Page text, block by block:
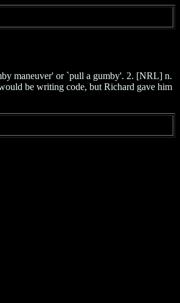
maneuver' or `pull a gumby'. 2. [NRL] n.
be writing code, but Richard gave him